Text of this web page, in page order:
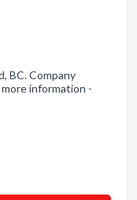
BC. Company
more information -